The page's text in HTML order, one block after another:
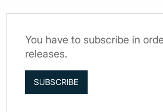
You have to subscribe in
releases.
SUBSCRIBE